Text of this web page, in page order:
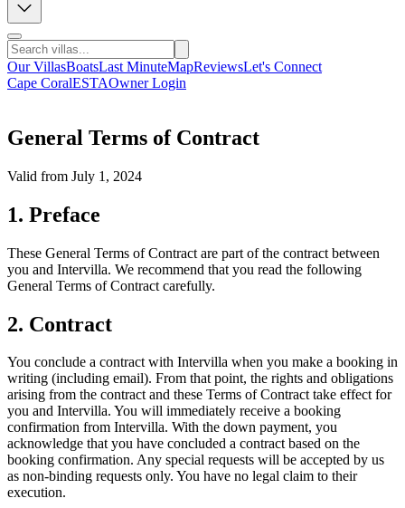
Our VillasBoatsLast MinuteMapReviewsLet's Connect
Cape CoralESTAOwner Login
General Terms of Contract
Valid from July 1, 2024
1. Preface
These General Terms of Contract are part of the contract between
you and Intervilla. We recommend that you read the following
General Terms of Contract carefully.
2. Contract
You conclude a contract with Intervilla when you make a booking in
writing (including email). From that point, the rights and obligations
arising from the contract and these Terms of Contract take effect for
you and Intervilla. You will immediately receive a booking
confirmation from Intervilla. With the down payment, you
acknowledge that you have concluded a contract based on the
booking confirmation. Any special requests will be accepted by us
as non-binding requests only. You have no legal claim to their
execution.